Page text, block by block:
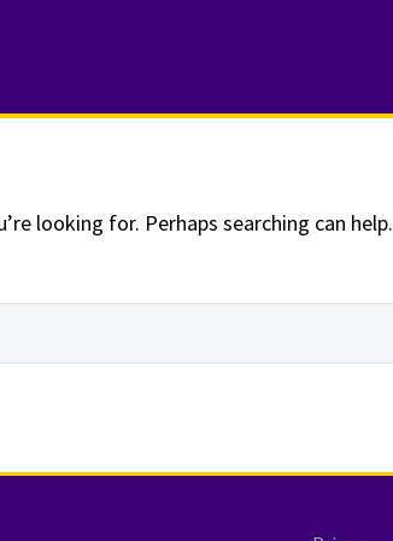
looking for. Perhaps searching can help.